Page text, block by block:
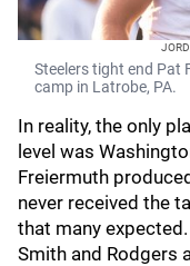
Steelers tight end Pat
camp in Latrobe, PA.
In reality, the only
level was
Freiermuth
never received the
that many expected.
Smith and Rodgers